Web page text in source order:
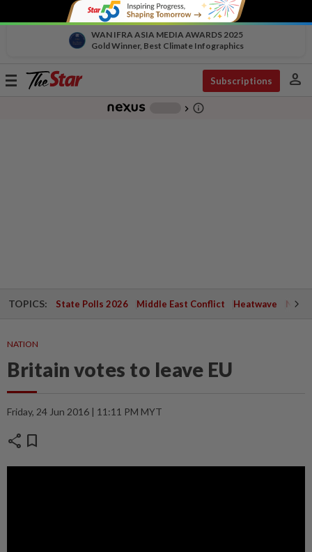
WAN IFRA ASIA MEDIA AWARDS 2025
Gold Winner, Best Climate Infographics
Toggle
Subscriptions person
chevron_right info_outline
TOPICS: State Polls 2026 Middle East Conflict Heatwave
NATION
Britain votes to leave EU
Friday, 24 Jun 2016 | 11:11 PM MYT
share bookmark